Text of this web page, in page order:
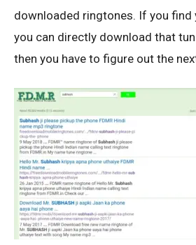
downloaded ringtones. If you find
you can directly download that
then you have to figure out the